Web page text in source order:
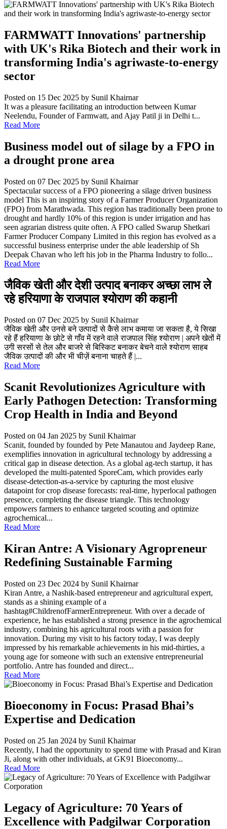
FARMWATT Innovations' partnership
with UK's Rika Biotech and their work in
transforming India's agriwaste-to-energy
sector
Posted on 15 Dec 2025 by Sunil Khairnar
It was a pleasure facilitating an introduction between Kumar
Neelendu, Founder of Farmwatt, and Ajay Patil ji in Delhi t...
Read More
Business model out of silage by a FPO in
a drought prone area
Posted on 07 Dec 2025 by Sunil Khairnar
Spectacular success of a FPO pioneering a silage driven business
model This is an inspiring story of a Farmer Producer Organization
(FPO) from Marathwada. This region has traditionally been prone to
drought and hardly 10% of this region is under irrigation and has
seen agrarian distress quite often. A FPO called Swarup Shetkari
Farmer Producer Company Limited in this region has evolved as a
successful business enterprise under the able leadership of Sh
Deepak Chavan who left his job in the Pharma Industry to follo...
Read More
जैविक खेती और देशी उत्पाद बनाकर अच्छा लाभ ले
रहे हरियाणा के राजपाल श्योराण की कहानी
Posted on 07 Dec 2025 by Sunil Khairnar
जैविक खेती और उनसे बने उत्पादों से कैसे लाभ कमाया जा सकता है, ये सिखा
रहे हैं हरियाणा के छोटे से गाँव में रहने वाले राजपाल सिंह श्योराण | अपने खेतों में
उगी सरसों से तेल और बाजरे से बिस्किट बनाकर बेचने वाले श्योराण साहब
जैविक उत्पादों की और भी चीज़ें बनाना चाहते हैं |...
Read More
Scanit Revolutionizes Agriculture with
Early Pathogen Detection: Transforming
Crop Health in India and Beyond
Posted on 04 Jan 2025 by Sunil Khairnar
Scanit, founded by founded by Pete Manautou and Jaydeep Rane,
exemplifies innovation in agricultural technology by addressing a
critical gap in disease detection. As a global ag-tech startup, it has
developed the multi-patented SporeCam, which provides early
disease-detection-as-a-service by capturing the most elusive
datapoint for crop disease forecasts: real-time, hyperlocal pathogen
presence, completing the disease triangle. This technology
empowers farmers to enhance targeted scouting and optimize
agrochemical...
Read More
Kiran Antre: A Visionary Agropreneur
Redefining Sustainable Farming
Posted on 23 Dec 2024 by Sunil Khairnar
Kiran Antre, a Nashik-based entrepreneur and agricultural expert,
stands as a shining example of a
hashtag#ChildrenofFarmerEntrepreneur. With over a decade of
experience, he has established a strong presence in the agrochemical
industry, combining his agricultural roots with a passion for
innovation. During my visit to his factory today, I was deeply
impressed by his remarkable achievements in his mid-thirties, a
young age for someone with such an extensive entrepreneurial
portfolio. Antre has founded and direct...
Read More
Bioeconomy in Focus: Prasad Bhai’s
Expertise and Dedication
Posted on 25 Jan 2024 by Sunil Khairnar
Recently, I had the opportunity to spend time with Prasad and Kiran
Ji, along with other individuals, at GK91 Bioeconomy...
Read More
Legacy of Agriculture: 70 Years of
Excellence with Padgilwar Corporation